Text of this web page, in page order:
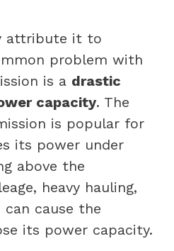
attribute it to
problem with
is a drastic
capacity. The
is popular for
its power under
above the
heavy hauling,
cause the
its power capacity.